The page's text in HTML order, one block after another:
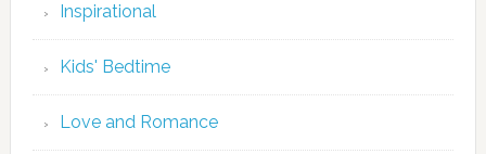
Inspirational
Kids' Bedtime
Love and Romance